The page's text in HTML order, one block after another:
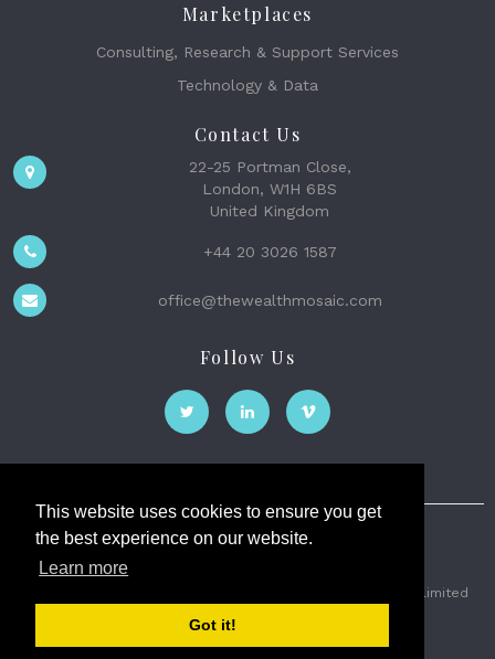
This website uses cookies to ensure you get
the best experience on our website.
Learn more
Got it!
Marketplaces
Consulting, Research & Support Services
Technology & Data
Contact Us
22-25 Portman Close,
London, W1H 6BS
United Kingdom
+44 20 3026 1587
office@thewealthmosaic.com
Follow Us
The Wealth Mosaic
2026 © The Weath Mosaic Limited